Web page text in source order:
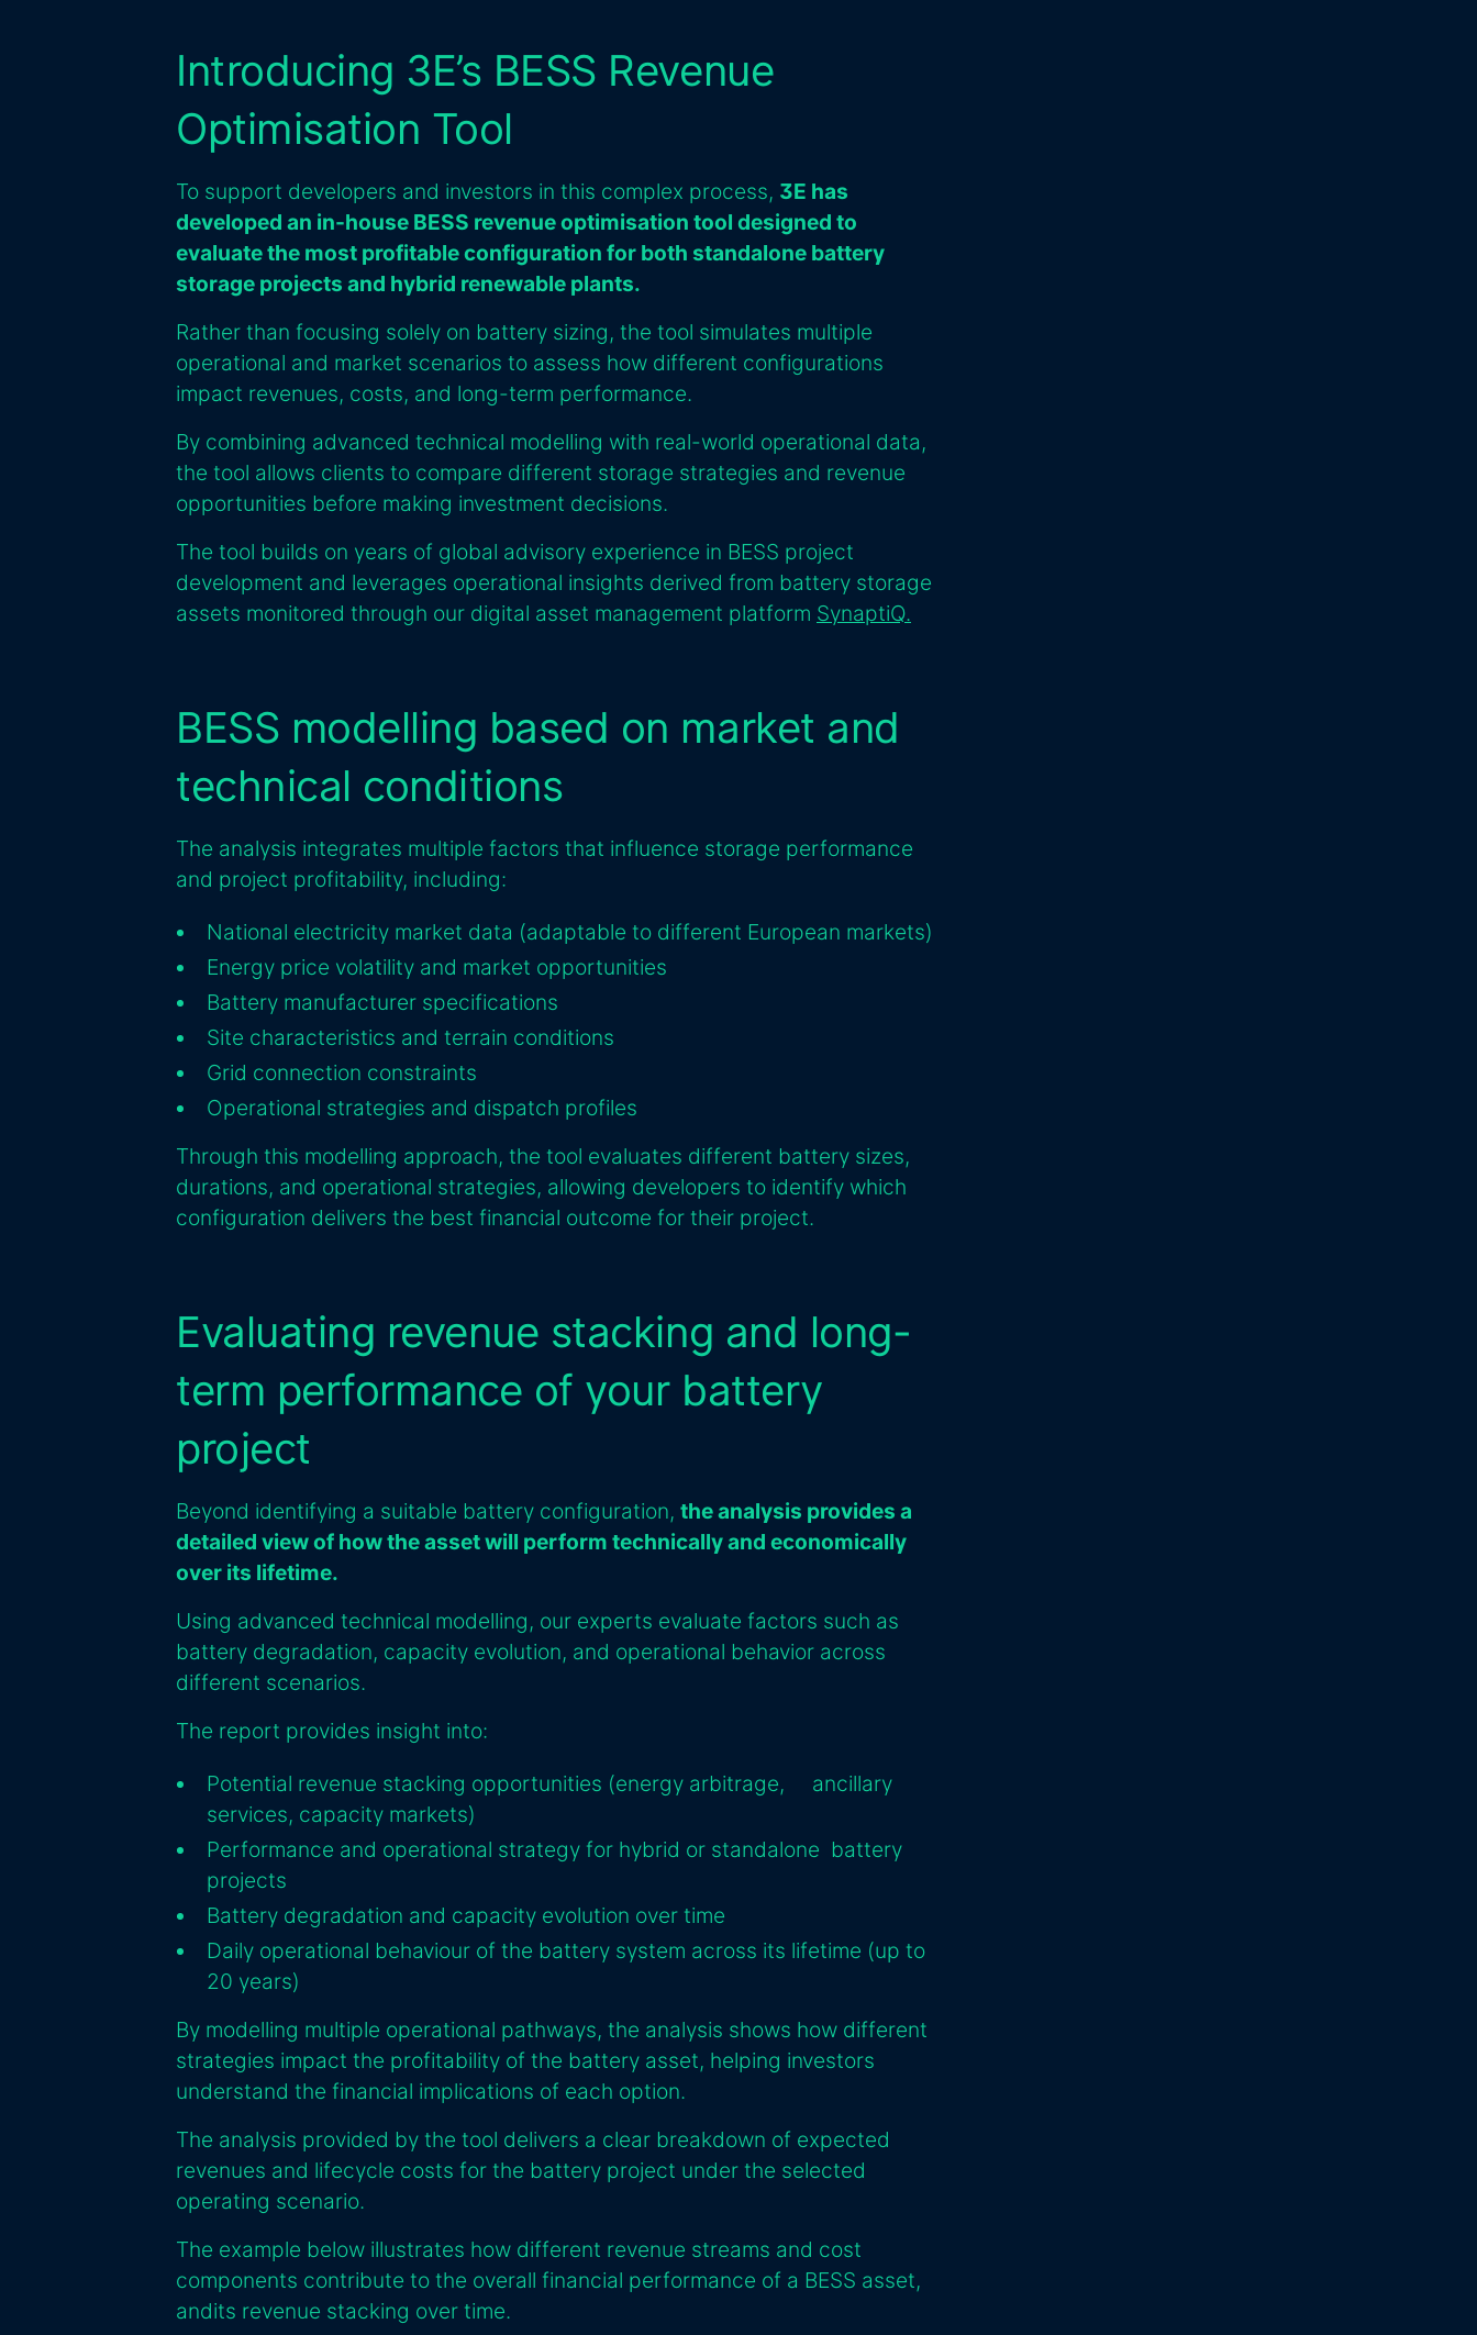
Introducing 3E’s BESS Revenue
Optimisation Tool
To support developers and investors in this complex process, 3E has
developed an in-house BESS revenue optimisation tool designed to
evaluate the most profitable configuration for both standalone battery
storage projects and hybrid renewable plants.
Rather than focusing solely on battery sizing, the tool simulates multiple
operational and market scenarios to assess how different configurations
impact revenues, costs, and long-term performance.
By combining advanced technical modelling with real-world operational data,
the tool allows clients to compare different storage strategies and revenue
opportunities before making investment decisions.
The tool builds on years of global advisory experience in BESS project
development and leverages operational insights derived from battery storage
assets monitored through our digital asset management platform SynaptiQ.
BESS modelling based on market and
technical conditions
The analysis integrates multiple factors that influence storage performance
and project profitability, including:
National electricity market data (adaptable to different European markets)
Energy price volatility and market opportunities
Battery manufacturer specifications
Site characteristics and terrain conditions
Grid connection constraints
Operational strategies and dispatch profiles
Through this modelling approach, the tool evaluates different battery sizes,
durations, and operational strategies, allowing developers to identify which
configuration delivers the best financial outcome for their project.
Evaluating revenue stacking and long-
term performance of your battery
project
Beyond identifying a suitable battery configuration, the analysis provides a
detailed view of how the asset will perform technically and economically
over its lifetime.
Using advanced technical modelling, our experts evaluate factors such as
battery degradation, capacity evolution, and operational behavior across
different scenarios.
The report provides insight into:
Potential revenue stacking opportunities (energy arbitrage, ancillary
services, capacity markets)‍
Performance and operational strategy for hybrid or standalone battery
projects
Battery degradation and capacity evolution over time
Daily operational behaviour of the battery system across its lifetime (up to
20 years)
By modelling multiple operational pathways, the analysis shows how different
strategies impact the profitability of the battery asset, helping investors
understand the financial implications of each option.
The analysis provided by the tool delivers a clear breakdown of expected
revenues and lifecycle costs for the battery project under the selected
operating scenario.
The example below illustrates how different revenue streams and cost
components contribute to the overall financial performance of a BESS asset,
andits revenue stacking over time.